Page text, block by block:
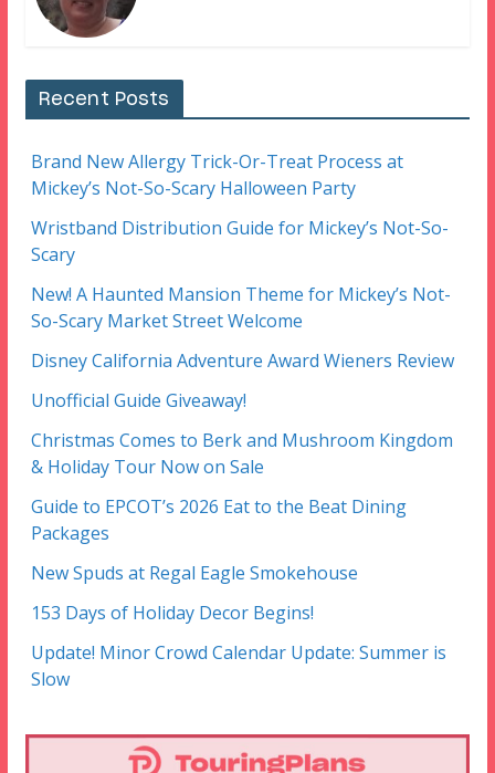
Recent Posts
Brand New Allergy Trick-Or-Treat Process at
Mickey’s Not-So-Scary Halloween Party
Wristband Distribution Guide for Mickey’s Not-So-
Scary
New! A Haunted Mansion Theme for Mickey’s Not-
So-Scary Market Street Welcome
Disney California Adventure Award Wieners Review
Unofficial Guide Giveaway!
Christmas Comes to Berk and Mushroom Kingdom
& Holiday Tour Now on Sale
Guide to EPCOT’s 2026 Eat to the Beat Dining
Packages
New Spuds at Regal Eagle Smokehouse
153 Days of Holiday Decor Begins!
Update! Minor Crowd Calendar Update: Summer is
Slow